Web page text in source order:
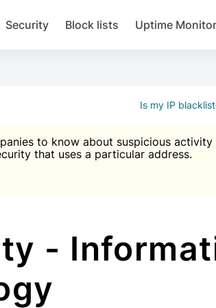
Security Block lists Uptime
Is my IP
to know about suspicious
that uses a particular address.
-
and the anti-spam plugin.
two-factor auth (2FA), Brute force
Block Lists to check IP and email